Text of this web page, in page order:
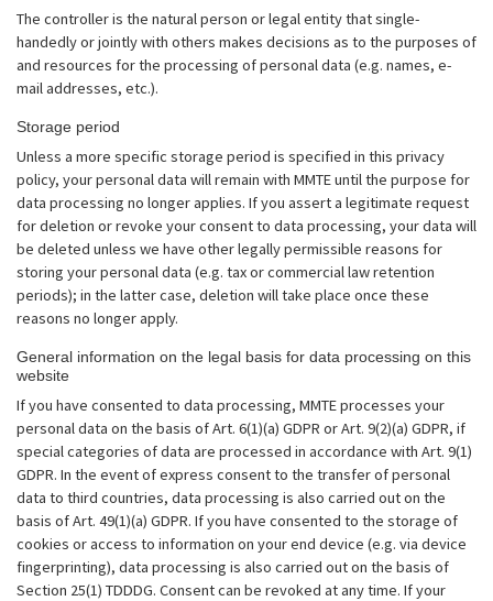
The controller is the natural person or legal entity that single-
handedly or jointly with others makes decisions as to the purposes of
and resources for the processing of personal data (e.g. names, e-
mail addresses, etc.).
Storage period
Unless a more specific storage period is specified in this privacy
policy, your personal data will remain with MMTE until the purpose for
data processing no longer applies. If you assert a legitimate request
for deletion or revoke your consent to data processing, your data will
be deleted unless we have other legally permissible reasons for
storing your personal data (e.g. tax or commercial law retention
periods); in the latter case, deletion will take place once these
reasons no longer apply.
General information on the legal basis for data processing on this
website
If you have consented to data processing, MMTE processes your
personal data on the basis of Art. 6(1)(a) GDPR or Art. 9(2)(a) GDPR, if
special categories of data are processed in accordance with Art. 9(1)
GDPR. In the event of express consent to the transfer of personal
data to third countries, data processing is also carried out on the
basis of Art. 49(1)(a) GDPR. If you have consented to the storage of
cookies or access to information on your end device (e.g. via device
fingerprinting), data processing is also carried out on the basis of
Section 25(1) TDDDG. Consent can be revoked at any time. If your